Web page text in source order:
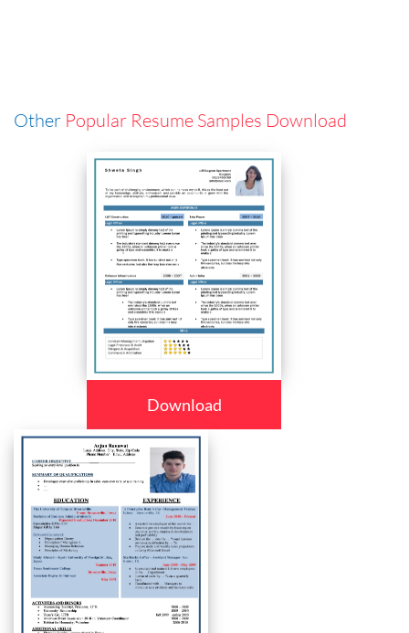
Other Popular Resume Samples Download
Download